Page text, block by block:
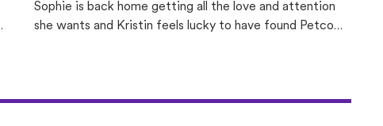
Sophie is back home getting all the love and attention
she wants and Kristin feels lucky to have found Petco